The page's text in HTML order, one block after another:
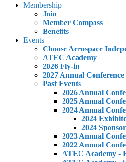
Membership
Join
Member Compass
Benefits
Events
Choose Aerospace
ATEC Academy
2026 Fly-in
2027 Annual Conference
Past Events
2026 Annual
2025 Annual
2024 Annual
2024
2024
2023 Annual
2022 Annual
ATEC Academy -